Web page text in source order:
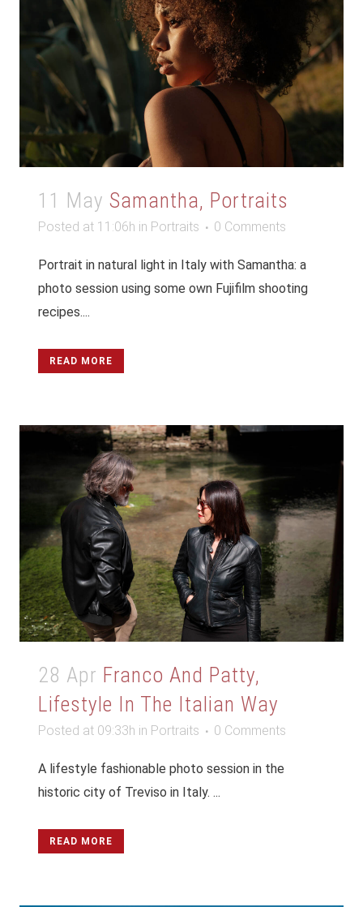
11 May Samantha, Portraits
Posted at 11:06h in Portraits 0 Comments
Portrait in natural light in Italy with Samantha: a
photo session using some own Fujifilm shooting
recipes....
READ MORE
28 Apr Franco And Patty,
Lifestyle In The Italian Way
Posted at 09:33h in Portraits 0 Comments
A lifestyle fashionable photo session in the
historic city of Treviso in Italy. ...
READ MORE